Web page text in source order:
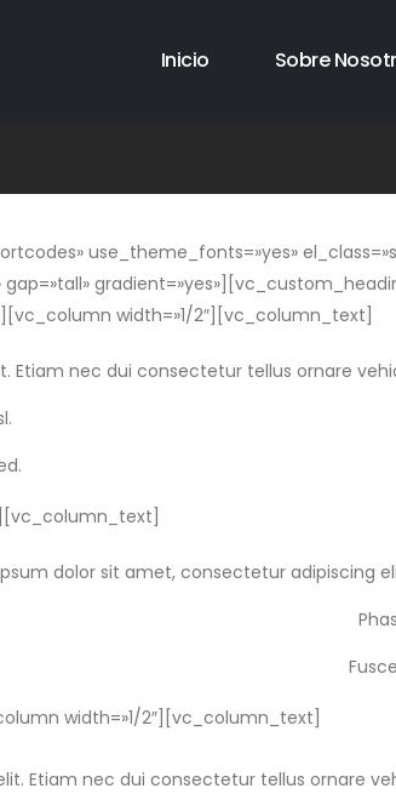
Inicio Sobre
use_theme_fonts=»yes»
width=»1/2″][vc_column_text]
Etiam nec dui consectetur tellus ornare
dolor sit amet, consectetur adipiscing
width=»1/2″][vc_column_text]
Etiam nec dui consectetur tellus ornare